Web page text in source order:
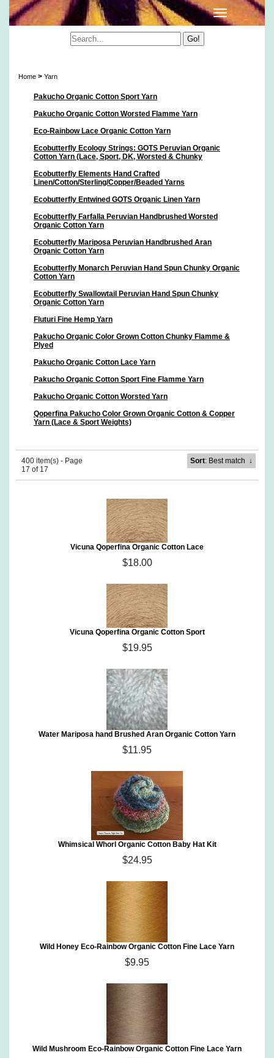
Home > Yarn
Pakucho Organic Cotton Sport Yarn
Pakucho Organic Cotton Worsted Flamme Yarn
Eco-Rainbow Lace Organic Cotton Yarn
Ecobutterfly Ecology Strings: GOTS Peruvian Organic
Cotton Yarn (Lace, Sport, DK, Worsted & Chunky
Ecobutterfly Elements Hand Crafted
Linen/Cotton/Sterling/Copper/Beaded Yarns
Ecobutterfly Entwined GOTS Organic Linen Yarn
Ecobutterfly Farfalla Peruvian Handbrushed Worsted
Organic Cotton Yarn
Ecobutterfly Mariposa Peruvian Handbrushed Aran
Organic Cotton Yarn
Ecobutterfly Monarch Peruvian Hand Spun Chunky Organic
Cotton Yarn
Ecobutterfly Swallowtail Peruvian Hand Spun Chunky
Organic Cotton Yarn
Fluturi Fine Hemp Yarn
Pakucho Organic Color Grown Cotton Chunky Flamme &
Plyed
Pakucho Organic Cotton Lace Yarn
Pakucho Organic Cotton Sport Fine Flamme Yarn
Pakucho Organic Cotton Worsted Yarn
Qoperfina Pakucho Color Grown Organic Cotton & Copper
Yarn (Lace & Sport Weights)
400 item(s) - Page
17 of 17
Sort: Best match ↓
Vicuna Qoperfina Organic Cotton Lace
$18.00
Vicuna Qoperfina Organic Cotton Sport
$19.95
Water Mariposa hand Brushed Aran Organic Cotton Yarn
$11.95
Whimsical Whorl Organic Cotton Baby Hat Kit
$24.95
Wild Honey Eco-Rainbow Organic Cotton Fine Lace Yarn
$9.95
Wild Mushroom Eco-Rainbow Organic Cotton Fine Lace Yarn